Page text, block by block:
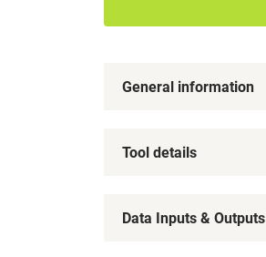
General information
Tool details
Data Inputs & Outputs